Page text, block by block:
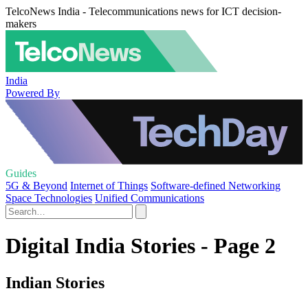
TelcoNews India - Telecommunications news for ICT decision-
makers
India
Powered By
Guides
5G & Beyond Internet of Things Software-defined Networking
Space Technologies Unified Communications
Digital India Stories - Page 2
Indian Stories